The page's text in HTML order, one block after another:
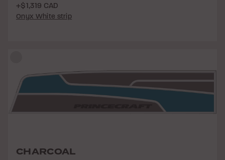
+$1,319 CAD
Onyx White strip
CHARCOAL